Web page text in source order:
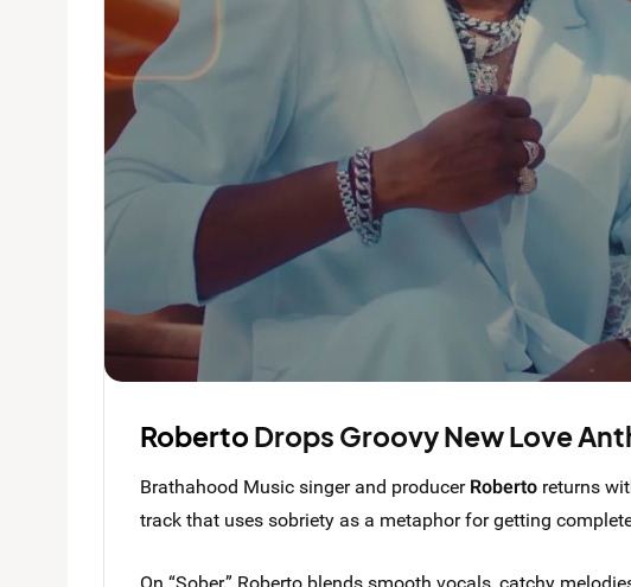
Roberto Drops Groovy New Love
Brathahood Music singer and producerRoberto returns
track that uses sobriety as a metaphor for getting